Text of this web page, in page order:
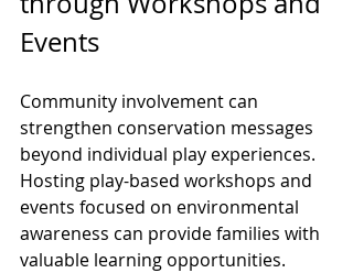
Events
Community involvement can
strengthen conservation messages
beyond individual play experiences.
Hosting play-based workshops and
events focused on environmental
awareness can provide families with
valuable learning opportunities.